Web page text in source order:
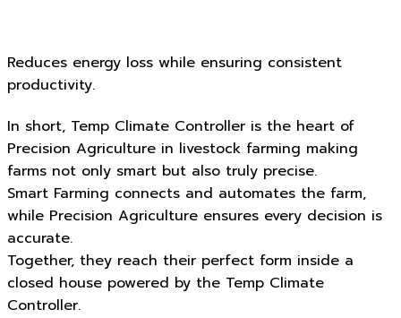
Reduces energy loss while ensuring consistent
productivity.
In short, Temp Climate Controller is the heart of
Precision Agriculture in livestock farming making
farms not only smart but also truly precise.
Smart Farming connects and automates the farm,
while Precision Agriculture ensures every decision is
accurate.
Together, they reach their perfect form inside a
closed house powered by the Temp Climate
Controller.